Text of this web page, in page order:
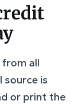
all
source is
or print the